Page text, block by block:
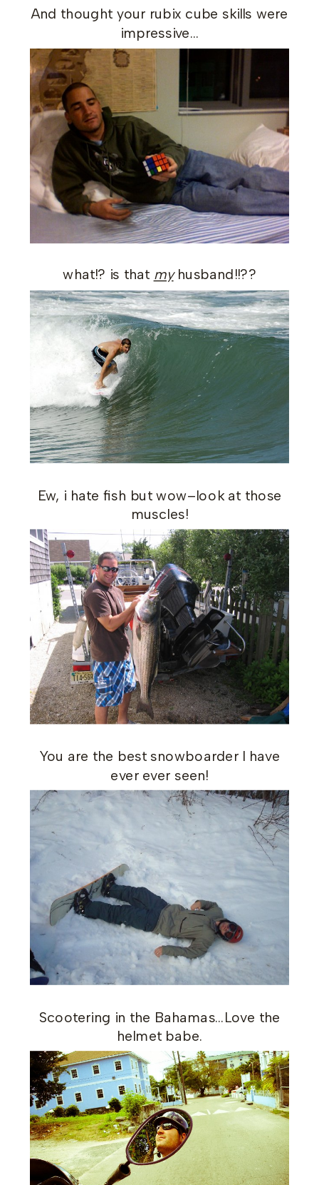
And thought your rubix cube skills were
impressive…
what!? is that myhusband!!??
Ew, i hate fish but wow–look at those
muscles!
You are the best snowboarder I have
ever ever seen!
Scootering in the Bahamas…Love the
helmet babe.